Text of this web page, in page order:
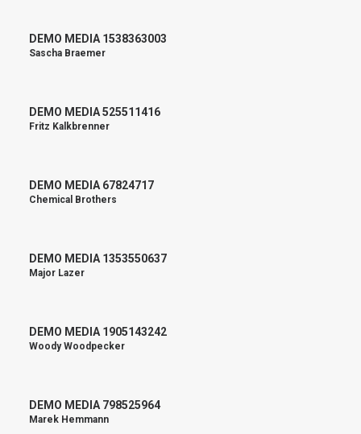
DEMO MEDIA 1538363003
Sascha Braemer
DEMO MEDIA 525511416
Fritz Kalkbrenner
DEMO MEDIA 67824717
Chemical Brothers
DEMO MEDIA 1353550637
Major Lazer
DEMO MEDIA 1905143242
Woody Woodpecker
DEMO MEDIA 798525964
Marek Hemmann